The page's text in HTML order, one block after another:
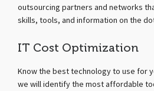
outsourcing partners and networks
skills, tools, and information on the
IT Cost Optimization
Know the best technology to use for
we will identify the most affordable